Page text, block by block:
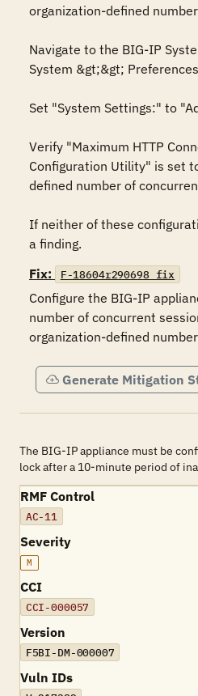
organization-defined
Navigate to the BIG-IP
System &gt;&gt;
Set "System Settings:" to
Verify "Maximum HTTP
Configuration Utility" is set
defined number of
If neither of these
a finding.
Fix:
F-18604r290698_fix
Configure the BIG-IP
number of concurrent
organization-defined
Generate Mitigation
The BIG-IP appliance must be
lock after a 10-minute period of
RMF Control
AC-11
Severity
M
CCI
CCI-000057
Version
F5BI-DM-000007
Vuln IDs